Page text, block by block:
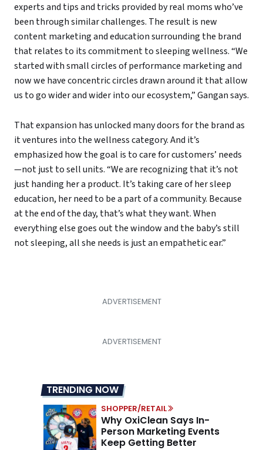
experts and tips and tricks provided by real moms who’ve
been through similar challenges. The result is new
content marketing and education surrounding the brand
that relates to its commitment to sleeping wellness. “We
started with small circles of performance marketing and
now we have concentric circles drawn around it that allow
us to go wider and wider into our ecosystem,” Gangan says.
That expansion has unlocked many doors for the brand as
it ventures into the wellness category. And it’s
emphasized how the goal is to care for customers’ needs
—not just to sell units. “We are recognizing that it’s not
just handing her a product. It’s taking care of her sleep
education, her need to be a part of a community. Because
at the end of the day, that’s what they want. When
everything else goes out the window and the baby’s still
not sleeping, all she needs is just an empathetic ear.”
TRENDING NOW
SHOPPER/RETAIL
Why OxiClean Says In-
Person Marketing Events
Keep Getting Better